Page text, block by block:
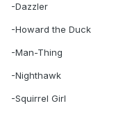
-Dazzler
-Howard the Duck
-Man-Thing
-Nighthawk
-Squirrel Girl